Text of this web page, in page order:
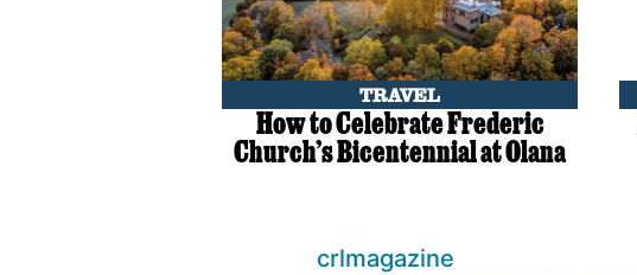
TRAVEL
How to Celebrate Frederic
Church’s Bicentennial at Olana
crlmagazine